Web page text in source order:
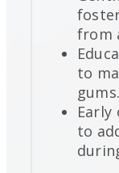
from
to
gums.
to